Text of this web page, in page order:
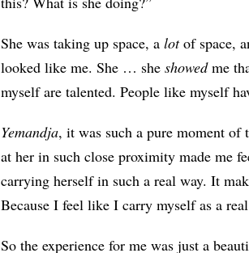
She was taking up space, a lotof space,
looked like me. She … she showedme
myself are talented. People like myself
Yemandja, it was such a pure moment
at her in such close proximity made me
carrying herself in such a real way. It
Because I feel like I carry myself as a
So the experience for me was just a